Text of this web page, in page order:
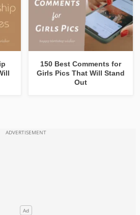
150 Best Comments for
Girls Pics That Will Stand
Out